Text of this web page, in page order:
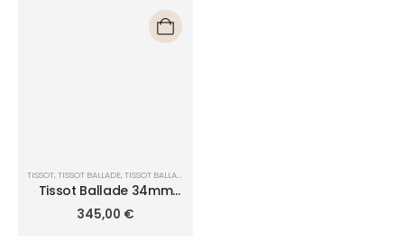
TISSOT TISSOT BALLADE TISSOT BALLADE QUARTZ Ø 34MM
Tissot Ballade 34mm
T156.210.11.091.00
345,00 €